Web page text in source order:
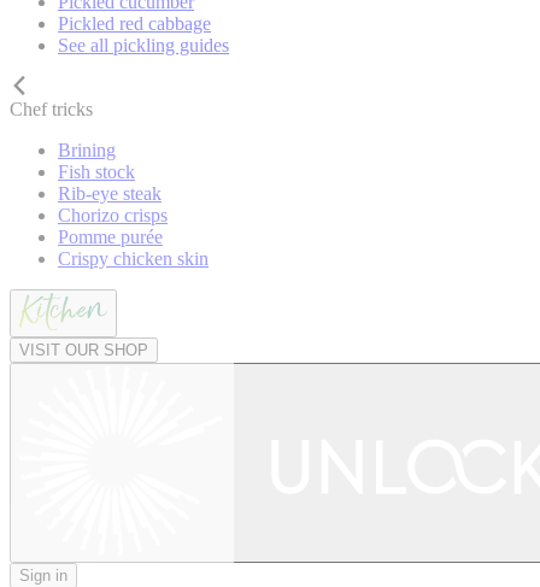
Pickled red cabbage
See all pickling guides
Chef tricks
Brining
Fish stock
Rib-eye steak
Chorizo crisps
Pomme purée
Crispy chicken skin
VISIT OUR SHOP
Sign in